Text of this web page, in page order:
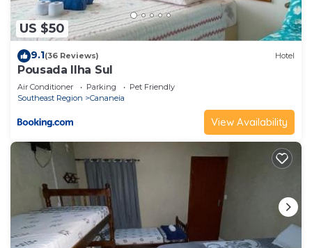
US $50
9.1(36 Reviews) Hotel
Pousada Ilha Sul
Air Conditioner Parking
Pet Friendly
Southeast Region
Cananeia
View Availability